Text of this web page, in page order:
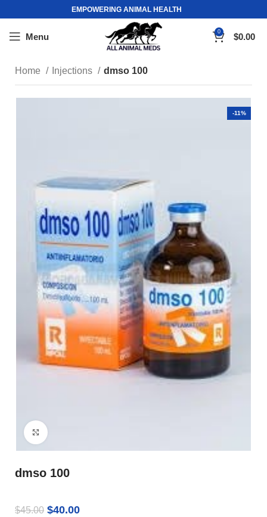
EMPOWERING ANIMAL HEALTH
Menu 0 $0.00
Home Injections dmso 100
-11%
dmso 100
$45.00 $40.00